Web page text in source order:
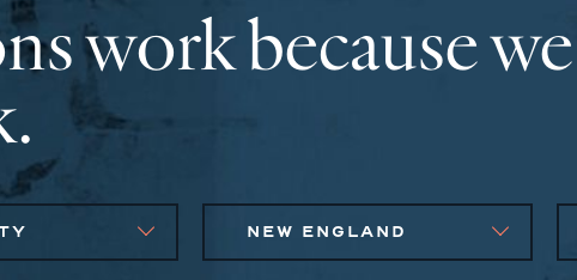
work because we
NEW ENGLAND